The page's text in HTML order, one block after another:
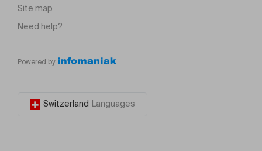
Site map
Need help?
Powered by
Switzerland Languages